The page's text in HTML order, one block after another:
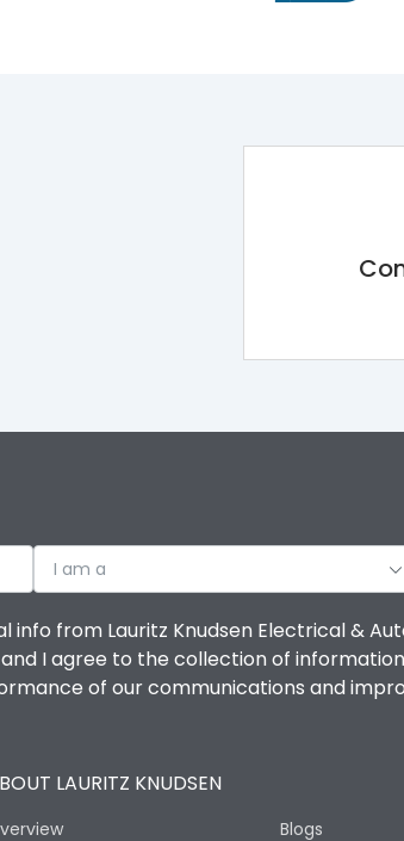
I am a
info from Lauritz Knudsen Electrical &
and I agree to the collection of
of our communications and
LAURITZ KNUDSEN
Blogs